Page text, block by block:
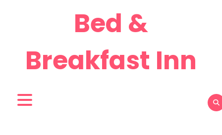
Bed &
Breakfast Inn